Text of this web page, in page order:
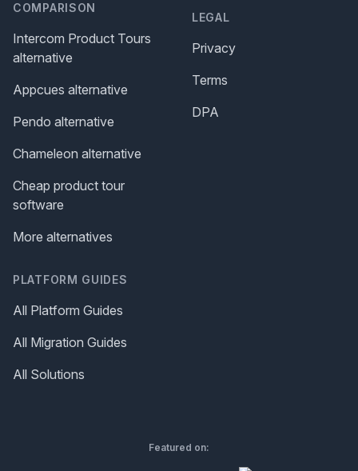
COMPARISON
Intercom Product Tours
alternative
Appcues alternative
Pendo alternative
Chameleon alternative
Cheap product tour
software
More alternatives
PLATFORM GUIDES
All Platform Guides
All Migration Guides
All Solutions
LEGAL
Privacy
Terms
DPA
Featured on: